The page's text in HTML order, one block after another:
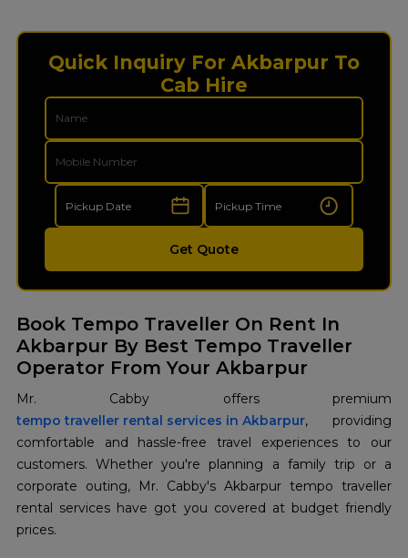
Quick Inquiry For Akbarpur To
Cab Hire
Get Quote
Book Tempo Traveller On Rent In
Akbarpur By Best Tempo Traveller
Operator From Your Akbarpur
tempo traveller rental services in Akbarpur, providing
comfortable and hassle-free travel experiences to our
customers. Whether you're planning a family trip or a
corporate outing, Mr. Cabby's Akbarpur tempo traveller
rental services have got you covered at budget friendly
prices.